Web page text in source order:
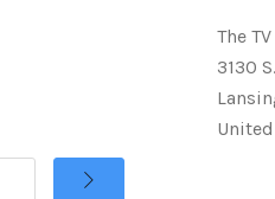
The
3130